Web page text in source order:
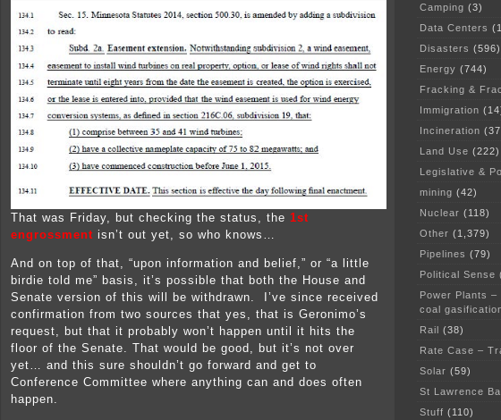
That was Friday, but checking the status, the 1st
engrossment isn’t out yet, so who knows…
And on top of that, “upon information and belief,” or “a little
birdie told me” basis, it’s possible that both the House and
Senate version of this will be withdrawn. I’ve since received
confirmation from two sources that yes, that is Geronimo’s
request, but that it probably won’t happen until it hits the
floor of the Senate. That would be good, but it’s not over
yet… and this sure shouldn’t go forward and get to
Conference Committee where anything can and does often
happen.
Camping (3)
Data Centers
Disasters (596)
Energy (744)
Fracking &
Immigration
Incineration
Land Use (222)
Legislative &
mining (42)
Nuclear (118)
Other (1,379)
Pipelines (79)
Political Sense
Power Plants
coal
Rail (38)
Rate Case –
Solar (59)
St Lawrence
Stuff (110)